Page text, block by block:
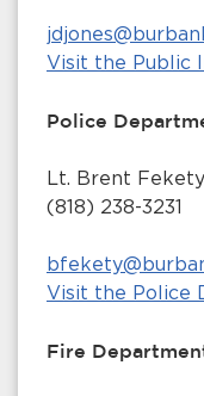
Visit the Public
Police
Lt. Brent Fekety
(818) 238-3231
Visit the Police
Fire